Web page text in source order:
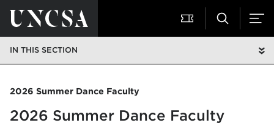
IN THIS SECTION
2026 Summer Dance Faculty
2026 Summer Dance Faculty